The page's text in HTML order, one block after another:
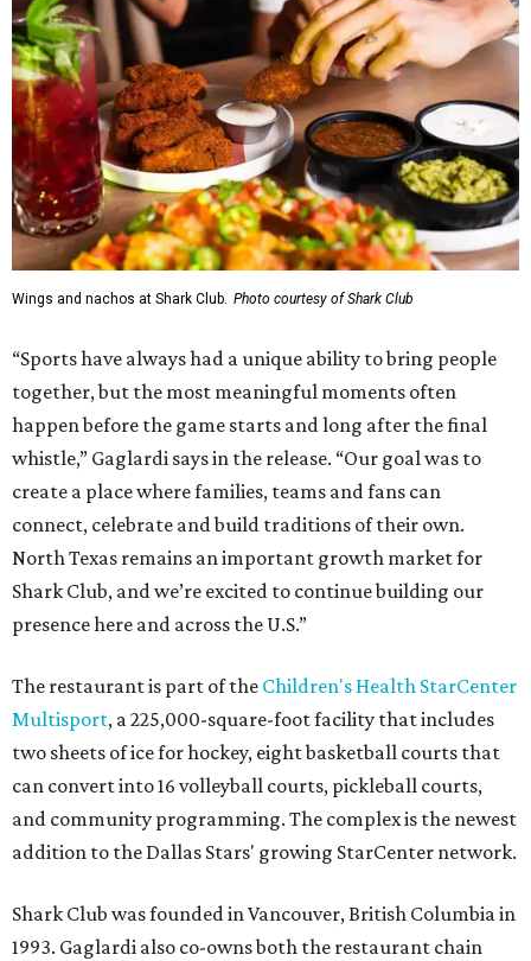
Wings and nachos at Shark Club. Photo courtesy of Shark Club
“Sports have always had a unique ability to bring people
together, but the most meaningful moments often
happen before the game starts and long after the final
whistle,” Gaglardi says in the release. “Our goal was to
create a place where families, teams and fans can
connect, celebrate and build traditions of their own.
North Texas remains an important growth market for
Shark Club, and we’re excited to continue building our
presence here and across the U.S.”
The restaurant is part of the Children's Health StarCenter
Multisport, a 225,000-square-foot facility that includes
two sheets of ice for hockey, eight basketball courts that
can convert into 16 volleyball courts, pickleball courts,
and community programming. The complex is the newest
addition to the Dallas Stars' growing StarCenter network.
Shark Club was founded in Vancouver, British Columbia in
1993. Gaglardi also co-owns both the restaurant chain